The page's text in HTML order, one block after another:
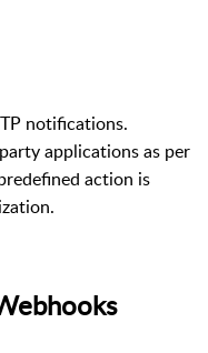
notifications.
applications as per
action is